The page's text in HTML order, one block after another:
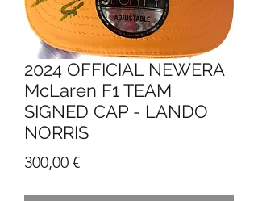
2024 OFFICIAL NEWERA
McLaren F1 TEAM
SIGNED CAP - LANDO
NORRIS
300,00 €Price